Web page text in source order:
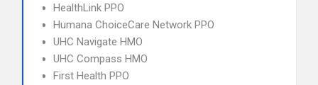
HealthLink PPO
Humana ChoiceCare Network PPO
UHC Navigate HMO
UHC Compass HMO
First Health PPO